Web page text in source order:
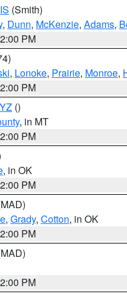
(Smith)
, Dunn, McKenzie, Adams,
PM
, Lonoke, Prairie, Monroe,
PM
()
, in MT
PM
, in OK
PM
, Grady, Cotton, in OK
PM
PM